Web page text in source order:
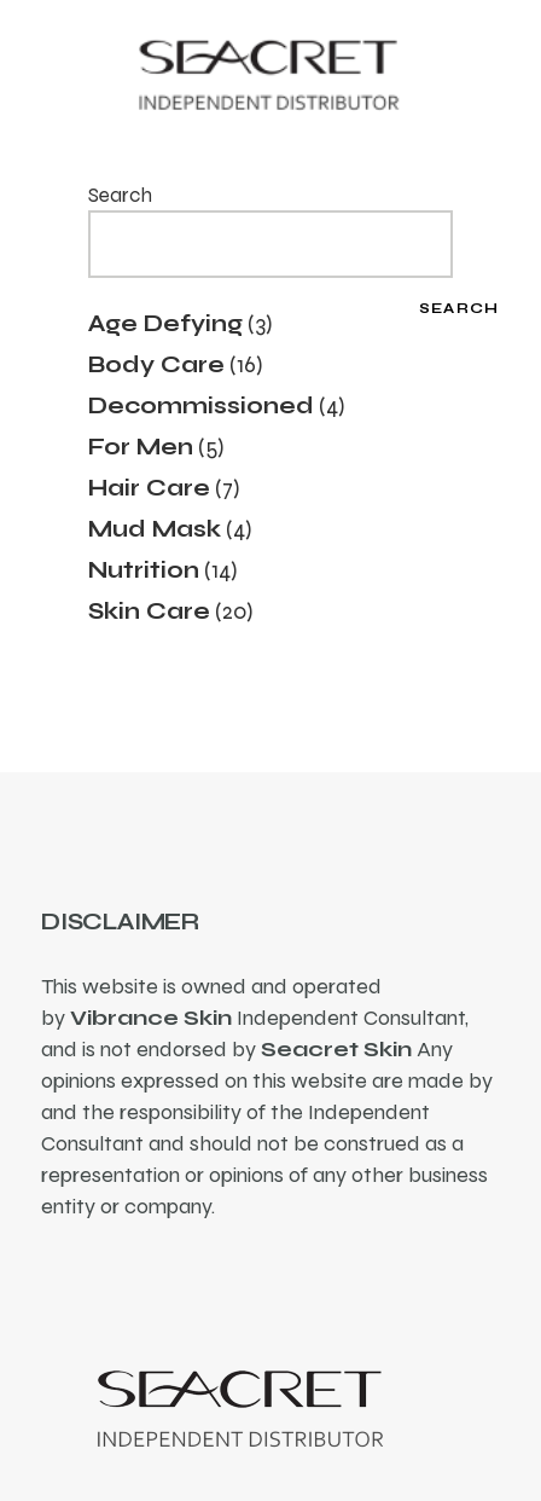
Search
SEARCH
Age Defying 33
products
Body Care 1616
products
Decommissioned 44
products
For Men 55
products
Hair Care 77
products
Mud Mask 44
products
Nutrition 1414
products
Skin Care 2020
products
DISCLAIMER
This website is owned and operated
byVibrance Skin Independent Consultant,
and is not endorsed bySeacret SkinAny
opinions expressed on this website are made by
and the responsibility of the Independent
Consultant and should not be construed as a
representation or opinions of any other business
entity or company.